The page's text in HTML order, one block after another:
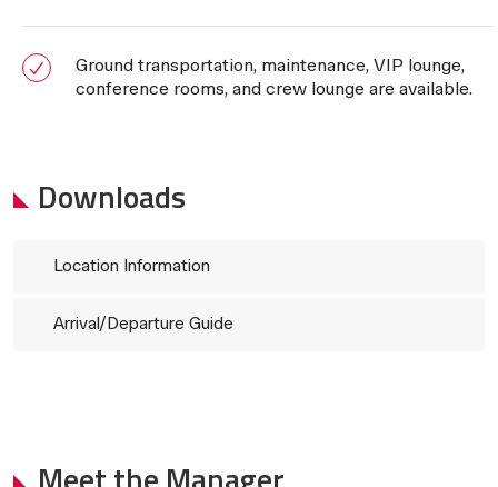
Ground transportation, maintenance, VIP lounge,
conference rooms, and crew lounge are available.
Downloads
Location Information
Arrival/Departure Guide